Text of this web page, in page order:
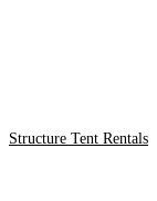
Structure Tent Rentals